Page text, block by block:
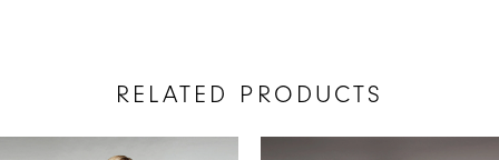
RELATED PRODUCTS